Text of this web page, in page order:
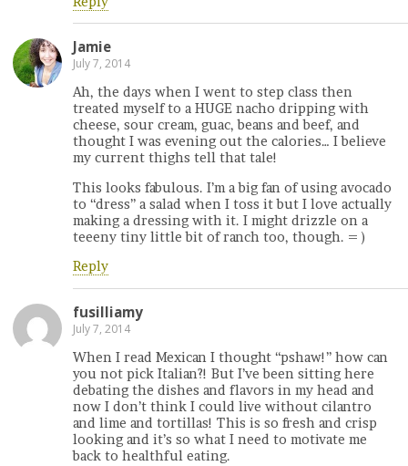
Jamie
July 7, 2014
Ah, the days when I went to step class then
treated myself to a HUGE nacho dripping with
cheese, sour cream, guac, beans and beef, and
thought I was evening out the calories… I believe
my current thighs tell that tale!
This looks fabulous. I’m a big fan of using avocado
to “dress” a salad when I toss it but I love actually
making a dressing with it. I might drizzle on a
teeeny tiny little bit of ranch too, though. = )
Reply
fusilliamy
July 7, 2014
When I read Mexican I thought “pshaw!” how can
you not pick Italian?! But I’ve been sitting here
debating the dishes and flavors in my head and
now I don’t think I could live without cilantro
and lime and tortillas! This is so fresh and crisp
looking and it’s so what I need to motivate me
back to healthful eating.